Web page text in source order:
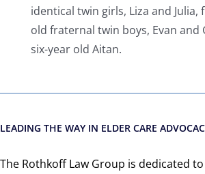
identical twin girls, Liza and Julia,
old fraternal twin boys, Evan and
six-year old Aitan.
LEADING THE WAY IN ELDER CARE
The Rothkoff Law Group is dedicated